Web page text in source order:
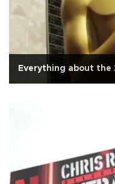
Everything about the